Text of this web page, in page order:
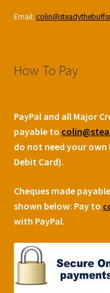
Email:
How To Pay
PayPal and all Major
payable to
do not need your own
Debit Card).
Cheques made
shown below: Pay to
with PayPal.